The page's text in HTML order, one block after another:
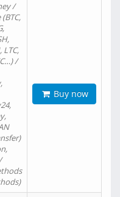
/
LTC,
/
Buy now